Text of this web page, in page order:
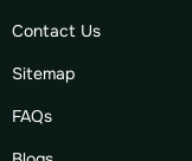
Contact Us
Sitemap
FAQs